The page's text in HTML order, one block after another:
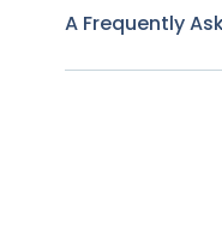
A Frequently